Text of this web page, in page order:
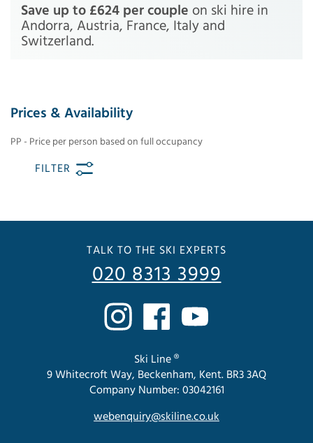
Save up to £624 per couple on ski hire in
Andorra, Austria, France, Italy and
Switzerland.
Prices & Availability
PP - Price per person based on full occupancy
FILTER
TALK TO THE SKI EXPERTS
020 8313 3999
Ski Line ®
9 Whitecroft Way, Beckenham, Kent. BR3 3AQ
Company Number: 03042161
webenquiry@skiline.co.uk